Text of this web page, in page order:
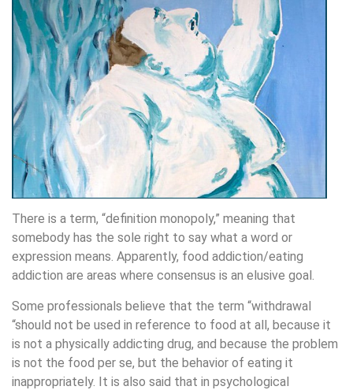
There is a term, “definition monopoly,” meaning that
somebody has the sole right to say what a word or
expression means. Apparently, food addiction/eating
addiction are areas where consensus is an elusive goal.
Some professionals believe that the term “withdrawal
“should not be used in reference to food at all, because it
is not a physically addicting drug, and because the problem
is not the food per se, but the behavior of eating it
inappropriately. It is also said that in psychological